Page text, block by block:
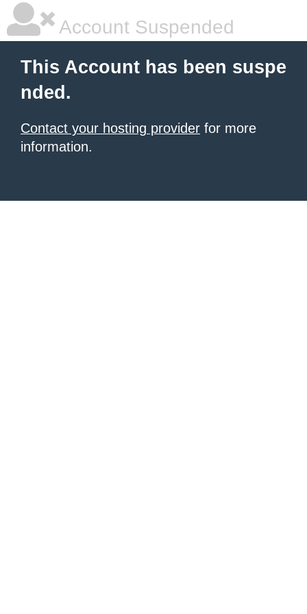
Account Suspended
This Account has been suspe
nded.
Contact your hosting provider for more
information.